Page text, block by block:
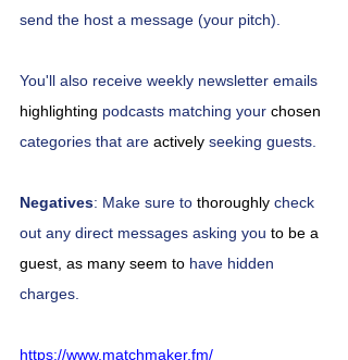
send the host a message (your pitch).
You'll also receive weekly newsletter emails
highlighting podcasts matching your chosen
categories that are actively seeking guests.
Negatives: Make sure to thoroughly check
out any direct messages asking you to be a
guest, as many seem to have hidden
charges.
https://www.matchmaker.fm/